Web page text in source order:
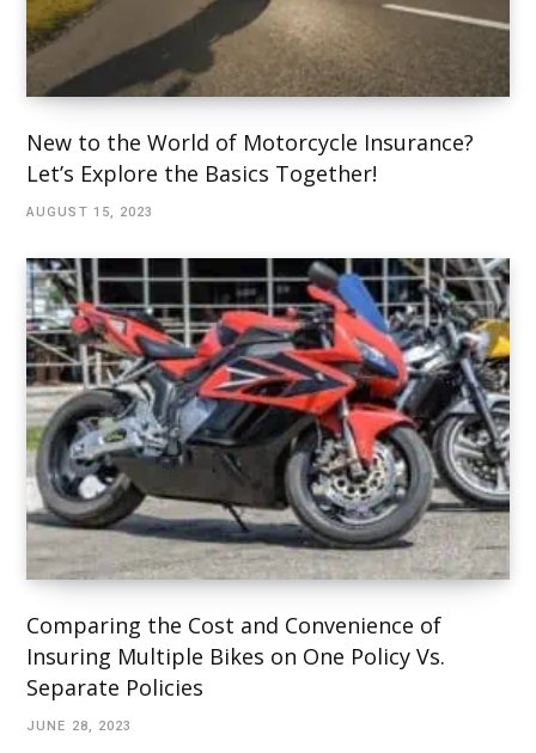
New to the World of Motorcycle Insurance?
Let’s Explore the Basics Together!
AUGUST 15, 2023
Comparing the Cost and Convenience of
Insuring Multiple Bikes on One Policy Vs.
Separate Policies
JUNE 28, 2023